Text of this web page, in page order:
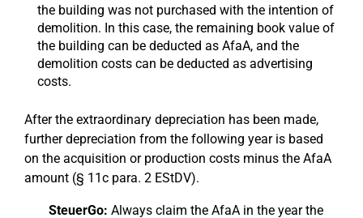
the building was not purchased with the intention of
demolition. In this case, the remaining book value of
the building can be deducted as AfaA, and the
demolition costs can be deducted as advertising
costs.
After the extraordinary depreciation has been made,
further depreciation from the following year is based
on the acquisition or production costs minus the AfaA
amount (§ 11c para. 2 EStDV).
SteuerGo: Always claim the AfaA in the year the